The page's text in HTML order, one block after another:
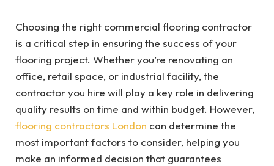
Choosing the right commercial flooring contractor
is a critical step in ensuring the success of your
flooring project. Whether you’re renovating an
office, retail space, or industrial facility, the
contractor you hire will play a key role in delivering
quality results on time and within budget. However,
flooring contractors London can determine the
most important factors to consider, helping you
make an informed decision that guarantees